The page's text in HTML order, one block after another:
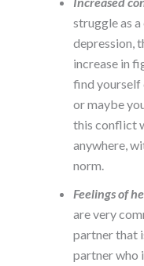
struggle as
depression,
increase in
find yourself
or maybe
this conflict
anywhere,
norm.
Feelings of
are very
partner that
partner who